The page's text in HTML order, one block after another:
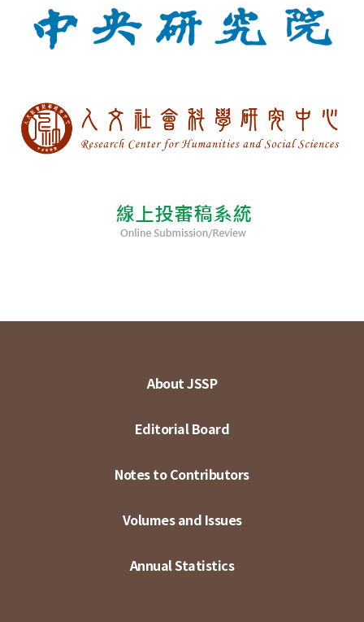
About JSSP
Editorial Board
Notes to Contributors
Volumes and Issues
Annual Statistics